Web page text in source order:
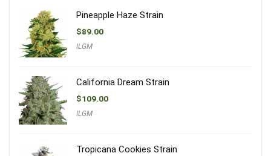
Pineapple Haze Strain
$89.00
ILGM
California Dream Strain
$109.00
ILGM
Tropicana Cookies Strain